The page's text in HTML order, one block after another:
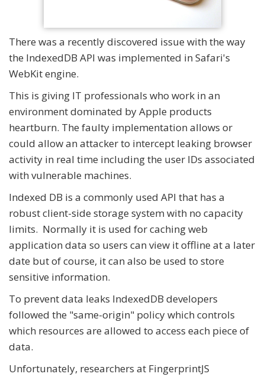
There was a recently discovered issue with the way
the IndexedDB API was implemented in Safari's
WebKit engine.
This is giving IT professionals who work in an
environment dominated by Apple products
heartburn. The faulty implementation allows or
could allow an attacker to intercept leaking browser
activity in real time including the user IDs associated
with vulnerable machines.
Indexed DB is a commonly used API that has a
robust client-side storage system with no capacity
limits. Normally it is used for caching web
application data so users can view it offline at a later
date but of course, it can also be used to store
sensitive information.
To prevent data leaks IndexedDB developers
followed the "same-origin" policy which controls
which resources are allowed to access each piece of
data.
Unfortunately, researchers at FingerprintJS